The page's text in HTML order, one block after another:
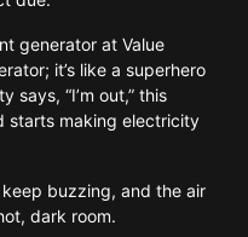
generator at Value
it’s like a superhero
says, “I’m out,” this
starts making electricity
buzzing, and the air
dark room.